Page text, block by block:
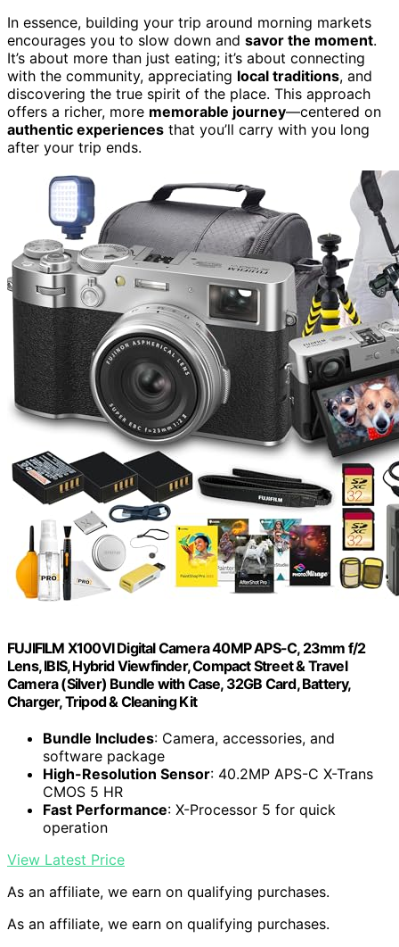
In essence, building your trip around morning markets
encourages you to slow down and savor the moment.
It’s about more than just eating; it’s about connecting
with the community, appreciating local traditions, and
discovering the true spirit of the place. This approach
offers a richer, more memorable journey—centered on
authentic experiences that you’ll carry with you long
after your trip ends.
FUJIFILM X100VI Digital Camera 40MP APS-C, 23mm f/2
Lens, IBIS, Hybrid Viewfinder, Compact Street & Travel
Camera (Silver) Bundle with Case, 32GB Card, Battery,
Charger, Tripod & Cleaning Kit
Bundle Includes: Camera, accessories, and
software package
High-Resolution Sensor: 40.2MP APS-C X-Trans
CMOS 5 HR
Fast Performance: X-Processor 5 for quick
operation
View Latest Price
As an affiliate, we earn on qualifying purchases.
As an affiliate, we earn on qualifying purchases.